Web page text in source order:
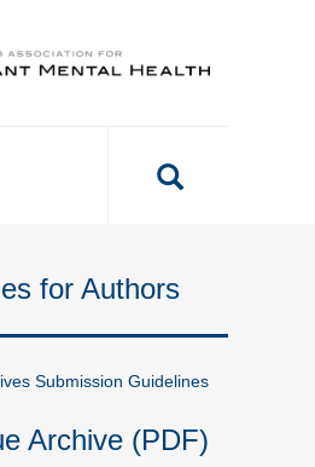
for Authors
Submission Guidelines
Archive (PDF)